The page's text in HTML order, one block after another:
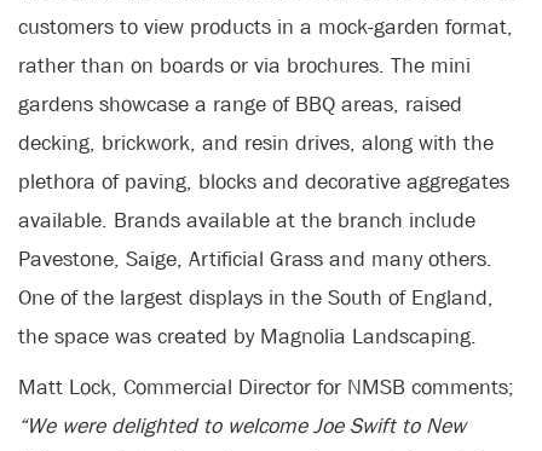
customers to view products in a mock-garden format,
rather than on boards or via brochures. The mini
gardens showcase a range of BBQ areas, raised
decking, brickwork, and resin drives, along with the
plethora of paving, blocks and decorative aggregates
available. Brands available at the branch include
Pavestone, Saige, Artificial Grass and many others.
One of the largest displays in the South of England,
the space was created by Magnolia Landscaping.
Matt Lock, Commercial Director for NMSB comments;
“We were delighted to welcome Joe Swift to New